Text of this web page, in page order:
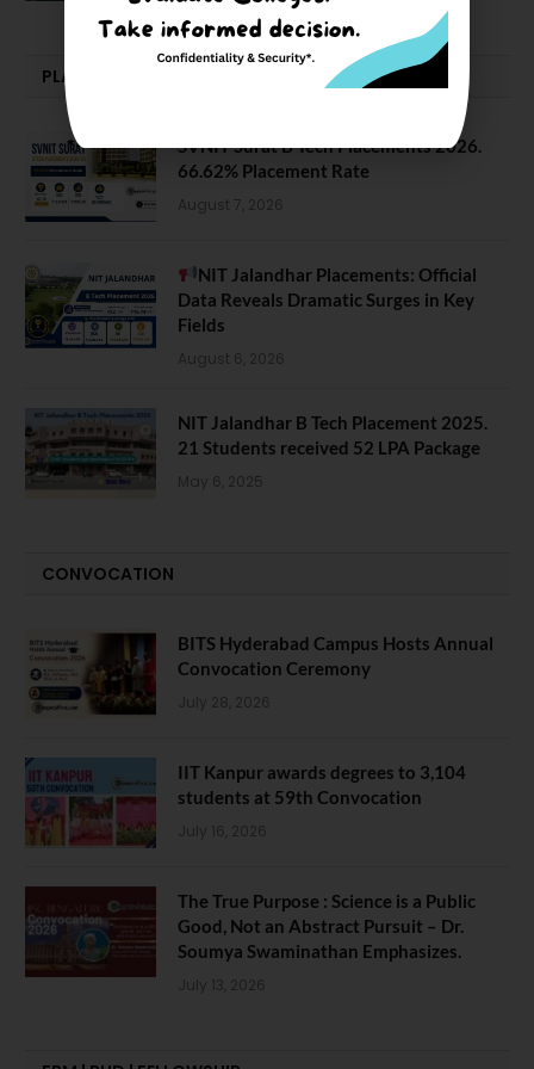
PLACEMENTS NEWS
SVNIT Surat B Tech Placements 2026.
66.62% Placement Rate
August 7, 2026
NIT Jalandhar Placements: Official
Data Reveals Dramatic Surges in Key
Fields
August 6, 2026
NIT Jalandhar B Tech Placement 2025.
21 Students received 52 LPA Package
May 6, 2025
CONVOCATION
BITS Hyderabad Campus Hosts Annual
Convocation Ceremony
July 28, 2026
IIT Kanpur awards degrees to 3,104
students at 59th Convocation
July 16, 2026
The True Purpose : Science is a Public
Good, Not an Abstract Pursuit – Dr.
Soumya Swaminathan Emphasizes.
July 13, 2026